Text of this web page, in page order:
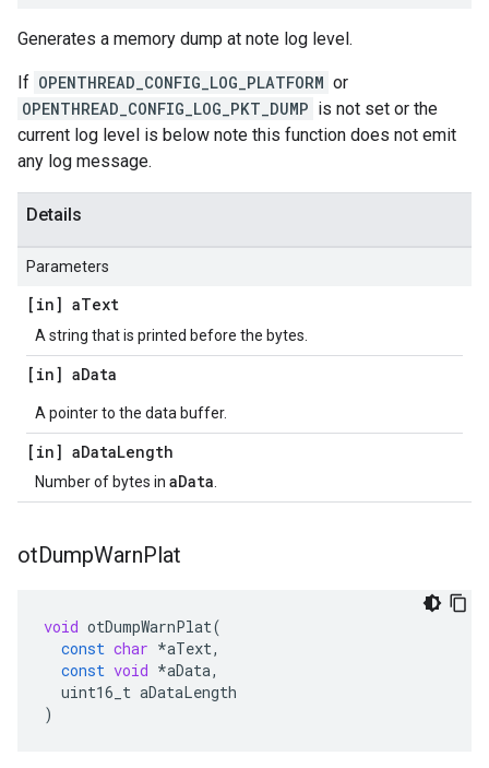
Generates a memory dump at note log level.
If OPENTHREAD_CONFIG_LOG_PLATFORM or
OPENTHREAD_CONFIG_LOG_PKT_DUMP is not set or the
current log level is below note this function does not emit
any log message.
Details
Parameters
[in] aText
A string that is printed before the bytes.
[in] aData
A pointer to the data buffer.
[in] aDataLength
Number of bytes in aData
otDumpWarnPlat
void otDumpWarnPlat(
const char *aText,
const void *aData,
uint16_t aDataLength
)